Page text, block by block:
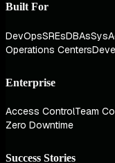
Built For
DevOpsSREsDBAs
Operations Centers
Enterprise
Access ControlTeam
Zero Downtime
Success Stories